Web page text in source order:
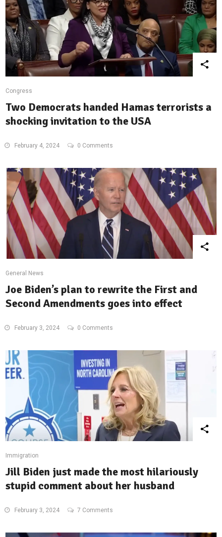
Congress
Two Democrats handed Hamas terrorists a
shocking invitation to the USA
February 4, 2024 0 Comments
General News
Joe Biden’s plan to rewrite the First and
Second Amendments goes into effect
February 3, 2024 0 Comments
Immigration
Jill Biden just made the most hilariously
stupid comment about her husband
February 3, 2024 7 Comments